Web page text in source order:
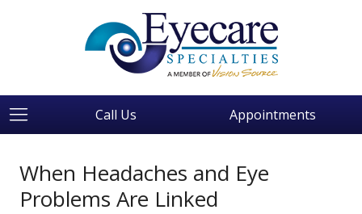
Call Us Appointments
When Headaches and Eye
Problems Are Linked